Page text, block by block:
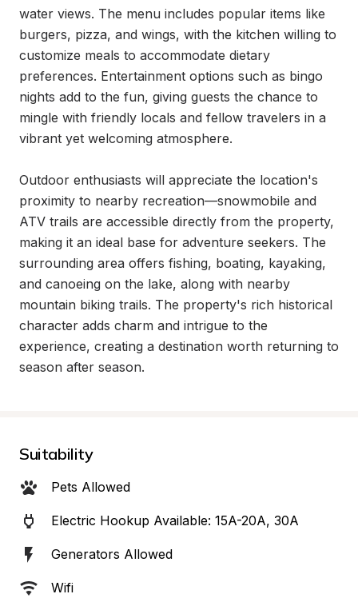
water views. The menu includes popular items like
burgers, pizza, and wings, with the kitchen willing to
customize meals to accommodate dietary
preferences. Entertainment options such as bingo
nights add to the fun, giving guests the chance to
mingle with friendly locals and fellow travelers in a
vibrant yet welcoming atmosphere.
Outdoor enthusiasts will appreciate the location's
proximity to nearby recreation—snowmobile and
ATV trails are accessible directly from the property,
making it an ideal base for adventure seekers. The
surrounding area offers fishing, boating, kayaking,
and canoeing on the lake, along with nearby
mountain biking trails. The property's rich historical
character adds charm and intrigue to the
experience, creating a destination worth returning to
season after season.
Suitability
Pets Allowed
Electric Hookup Available: 15A-20A, 30A
Generators Allowed
Wifi